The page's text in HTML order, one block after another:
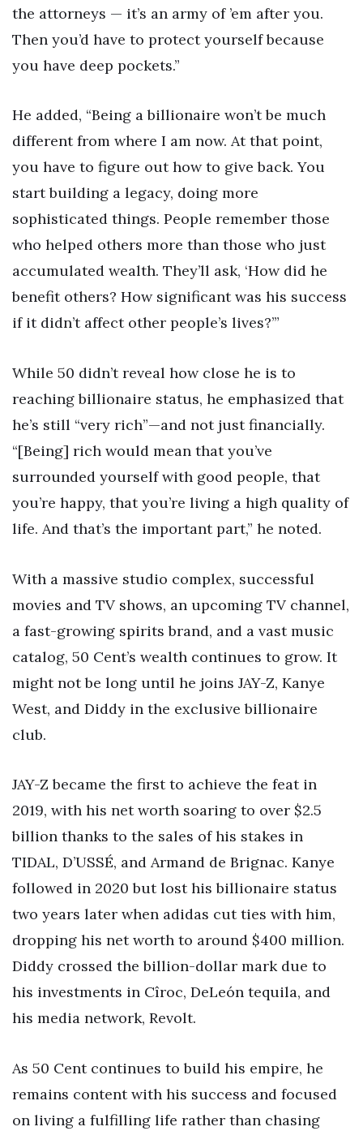
the attorneys — it’s an army of ’em after you.
Then you’d have to protect yourself because
you have deep pockets.”
He added, “Being a billionaire won’t be much
different from where I am now. At that point,
you have to figure out how to give back. You
start building a legacy, doing more
sophisticated things. People remember those
who helped others more than those who just
accumulated wealth. They’ll ask, ‘How did he
benefit others? How significant was his success
if it didn’t affect other people’s lives?’”
While 50 didn’t reveal how close he is to
reaching billionaire status, he emphasized that
he’s still “very rich”—and not just financially.
“[Being] rich would mean that you’ve
surrounded yourself with good people, that
you’re happy, that you’re living a high quality of
life. And that’s the important part,” he noted.
With a massive studio complex, successful
movies and TV shows, an upcoming TV channel,
a fast-growing spirits brand, and a vast music
catalog, 50 Cent’s wealth continues to grow. It
might not be long until he joins JAY-Z, Kanye
West, and Diddy in the exclusive billionaire
club.
JAY-Z became the first to achieve the feat in
2019, with his net worth soaring to over $2.5
billion thanks to the sales of his stakes in
TIDAL, D’USSÉ, and Armand de Brignac. Kanye
followed in 2020 but lost his billionaire status
two years later when adidas cut ties with him,
dropping his net worth to around $400 million.
Diddy crossed the billion-dollar mark due to
his investments in Cîroc, DeLeón tequila, and
his media network, Revolt.
As 50 Cent continues to build his empire, he
remains content with his success and focused
on living a fulfilling life rather than chasing